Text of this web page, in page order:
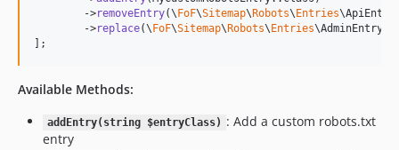
        ->
removeEntry(\ FoF\Sitemap\ Robots\ Entries
        ->
replace(\ FoF\Sitemap\ Robots\ Entries
];
Available Methods:
addEntry(string $entryClass) : Add a custom robots.txt
entry